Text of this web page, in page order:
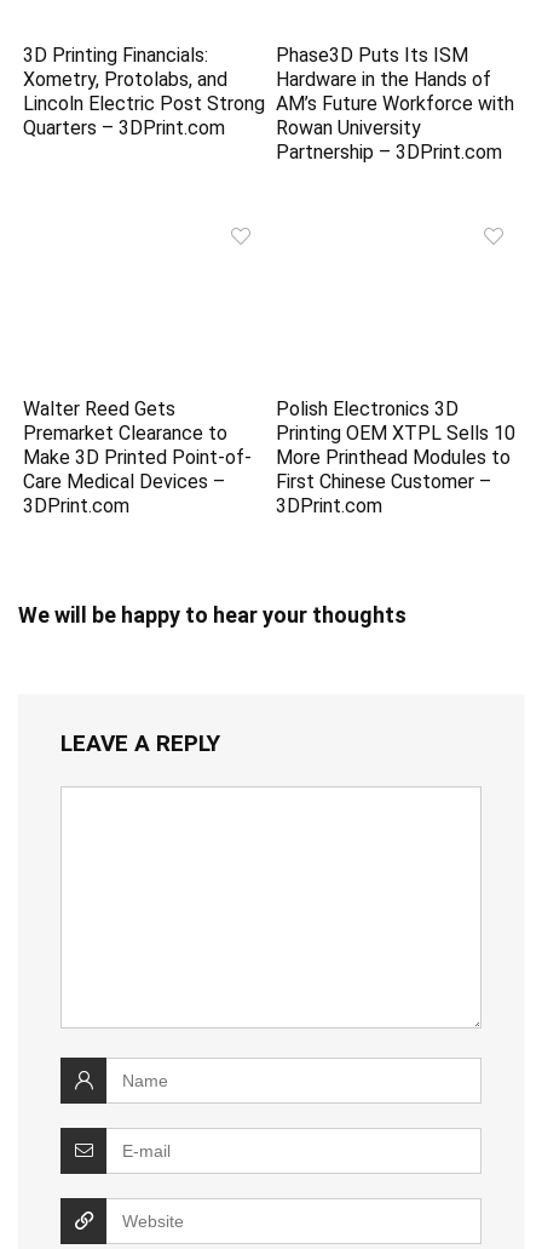
3D Printing Financials:
Xometry, Protolabs, and
Lincoln Electric Post Strong
Quarters – 3DPrint.com
Phase3D Puts Its ISM
Hardware in the Hands of
AM’s Future Workforce with
Rowan University
Partnership – 3DPrint.com
Walter Reed Gets
Premarket Clearance to
Make 3D Printed Point-of-
Care Medical Devices –
3DPrint.com
Polish Electronics 3D
Printing OEM XTPL Sells 10
More Printhead Modules to
First Chinese Customer –
3DPrint.com
We will be happy to hear your thoughts
LEAVE A REPLY